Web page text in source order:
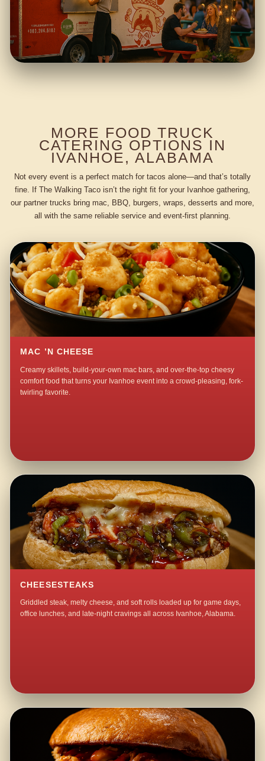
MORE FOOD TRUCK
CATERING OPTIONS IN
IVANHOE, ALABAMA
Not every event is a perfect match for tacos alone—and that’s totally
fine. If The Walking Taco isn’t the right fit for your Ivanhoe gathering,
our partner trucks bring mac, BBQ, burgers, wraps, desserts and more,
all with the same reliable service and event-first planning.
MAC ’N CHEESE
Creamy skillets, build-your-own mac bars, and over-the-top cheesy
comfort food that turns your Ivanhoe event into a crowd-pleasing, fork-
twirling favorite.
CHEESESTEAKS
Griddled steak, melty cheese, and soft rolls loaded up for game days,
office lunches, and late-night cravings all across Ivanhoe, Alabama.